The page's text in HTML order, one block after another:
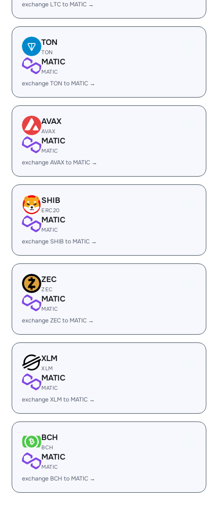
exchange LTC to MATIC →
TON
TON
MATIC
MATIC
exchange TON to MATIC →
AVAX
AVAX
MATIC
MATIC
exchange AVAX to MATIC →
SHIB
ERC20
MATIC
MATIC
exchange SHIB to MATIC →
ZEC
ZEC
MATIC
MATIC
exchange ZEC to MATIC →
XLM
XLM
MATIC
MATIC
exchange XLM to MATIC →
BCH
BCH
MATIC
MATIC
exchange BCH to MATIC →